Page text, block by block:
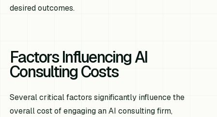
desired outcomes.
Factors Influencing AI
Consulting Costs
Several critical factors significantly influence the
overall cost of engaging an AI consulting firm,